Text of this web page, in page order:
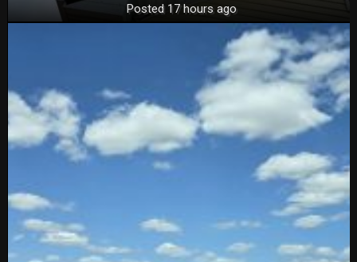
Posted 17 hours ago